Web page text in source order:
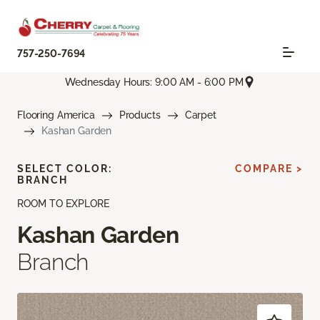
757-250-7694
Wednesday Hours: 9:00 AM - 6:00 PM
Flooring America Products
Carpet
Kashan Garden
ROOM TO EXPLORE
Kashan Garden
Branch
SELECT COLOR:
BRANCH
COMPARE >